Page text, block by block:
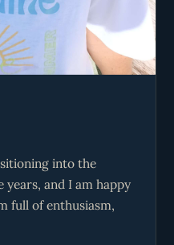
into the
and I am happy
full of enthusiasm,